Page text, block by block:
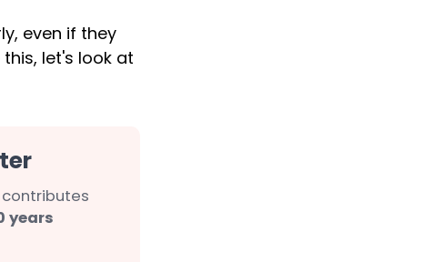
even if they
let's look at
contributes
years